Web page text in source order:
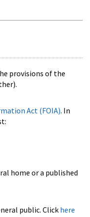
provisions of the
Act (FOIA). In
home or a published
public. Click here